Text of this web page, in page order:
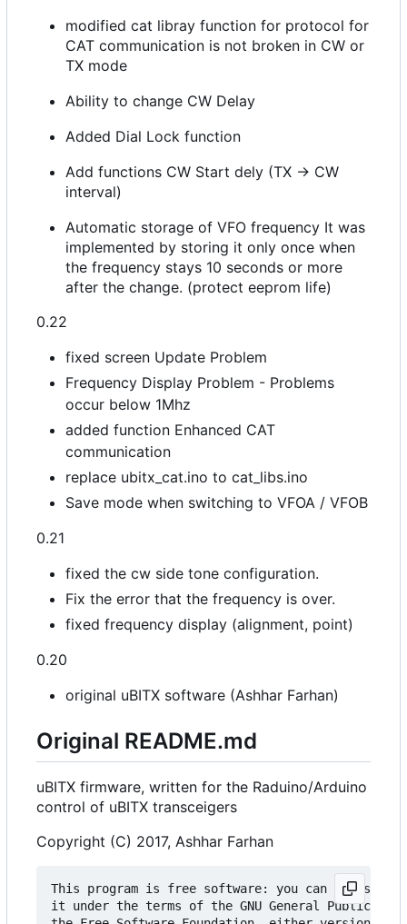
modified cat libray function for protocol for
CAT communication is not broken in CW or
TX mode
Ability to change CW Delay
Added Dial Lock function
Add functions CW Start dely (TX -> CW
interval)
Automatic storage of VFO frequency It was
implemented by storing it only once when
the frequency stays 10 seconds or more
after the change. (protect eeprom life)
0.22
fixed screen Update Problem
Frequency Display Problem - Problems
occur below 1Mhz
added function Enhanced CAT
communication
replace ubitx_cat.ino to cat_libs.ino
Save mode when switching to VFOA / VFOB
0.21
fixed the cw side tone configuration.
Fix the error that the frequency is over.
fixed frequency display (alignment, point)
0.20
original uBITX software (Ashhar Farhan)
Original README.md
uBITX firmware, written for the Raduino/Arduino
control of uBITX transceigers
Copyright (C) 2017, Ashhar Farhan
This program is free software: you can
it under the terms of the GNU General Public